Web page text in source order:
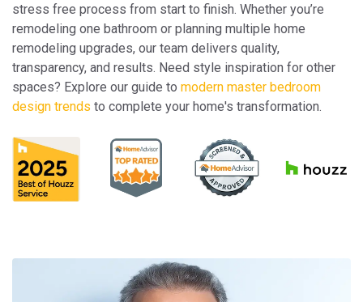
stress free process from start to finish. Whether you’re
remodeling one bathroom or planning multiple home
remodeling upgrades, our team delivers quality,
transparency, and results. Need style inspiration for other
spaces? Explore our guide to modern master bedroom
design trends to complete your home's transformation.